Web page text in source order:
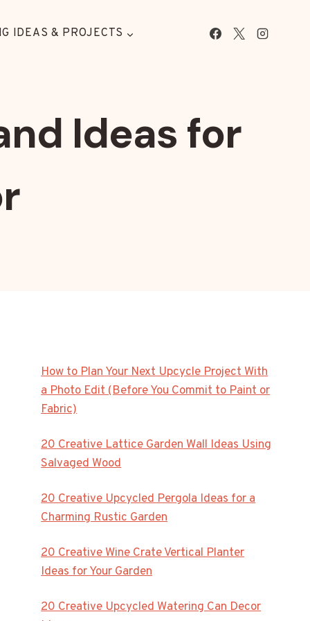
IDEAS & PROJECTS
Ideas for
How to Plan Your Next Upcycle Project With
a Photo Edit (Before You Commit to Paint or
Fabric)
20 Creative Lattice Garden Wall Ideas Using
Salvaged Wood
20 Creative Upcycled Pergola Ideas for a
Charming Rustic Garden
20 Creative Wine Crate Vertical Planter
Ideas for Your Garden
20 Creative Upcycled Watering Can Decor